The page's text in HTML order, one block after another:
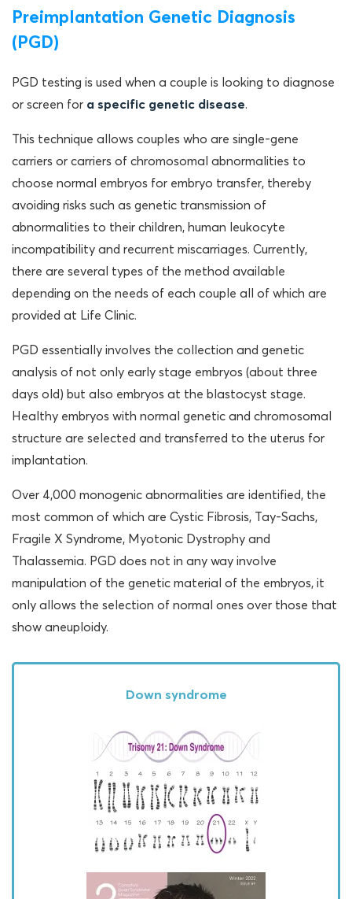
Preimplantation Genetic Diagnosis
(PGD)
PGD testing is used when a couple is looking to diagnose
or screen for a specific genetic disease.
This technique allows couples who are single-gene
carriers or carriers of chromosomal abnormalities to
choose normal embryos for embryo transfer, thereby
avoiding risks such as genetic transmission of
abnormalities to their children, human leukocyte
incompatibility and recurrent miscarriages. Currently,
there are several types of the method available
depending on the needs of each couple all of which are
provided at Life Clinic.
PGD essentially involves the collection and genetic
analysis of not only early stage embryos (about three
days old) but also embryos at the blastocyst stage.
Healthy embryos with normal genetic and chromosomal
structure are selected and transferred to the uterus for
implantation.
Over 4,000 monogenic abnormalities are identified, the
most common of which are Cystic Fibrosis, Tay-Sachs,
Fragile X Syndrome, Myotonic Dystrophy and
Thalassemia. PGD does not in any way involve
manipulation of the genetic material of the embryos, it
only allows the selection of normal ones over those that
show aneuploidy.
Down syndrome